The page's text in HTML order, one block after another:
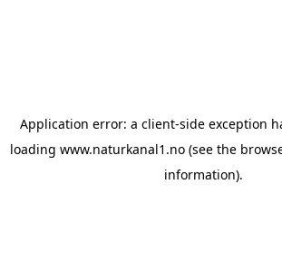
Application error: a client-side exception
loading www.naturkanal1.no (see the
information).